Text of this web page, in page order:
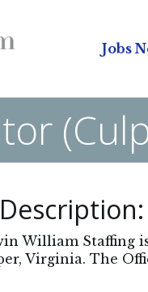
Jobs
William Staffing
Virginia. The